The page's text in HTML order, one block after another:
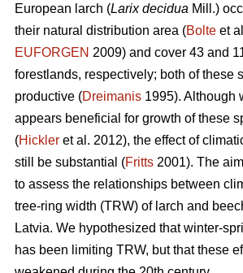
European larch (Larix decidua Mill.)
their natural distribution area (Bolte et
EUFORGEN 2009) and cover 43 and
forestlands, respectively; both of these
productive (Dreimanis 1995). Although
appears beneficial for growth of these
(Hickler et al. 2012), the effect of
still be substantial (Fritts 2001). The
to assess the relationships between
tree-ring width (TRW) of larch and
Latvia. We hypothesized that winter-
has been limiting TRW, but that these